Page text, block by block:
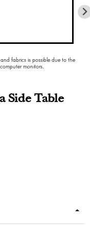
fabrics is possible due to the
monitors.
Side Table